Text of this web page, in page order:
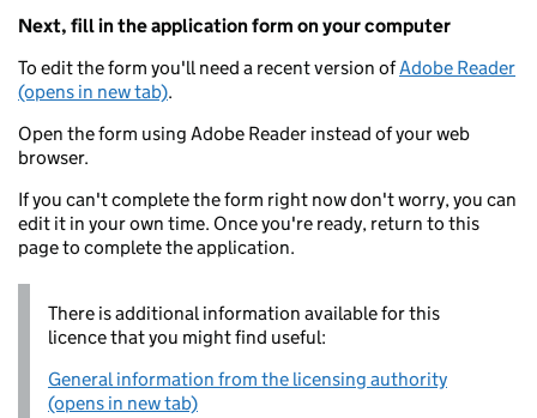
Next, fill in the application form on your computer
To edit the form you'll need a recent version ofAdobe Reader
(opens in new tab).
Open the form using Adobe Reader instead of your web
browser.
If you can't complete the form right now don't worry, you can
edit it in your own time. Once you're ready, return to this
page to complete the application.
There is additional information available for this
licence that you might find useful:
General information from the licensing authority
(opens in new tab)